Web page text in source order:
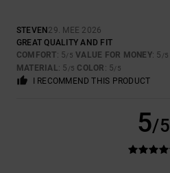
STEVEN 29. MEE 2026
GREAT QUALITY AND FIT
COMFORT: 5/5 VALUE FOR MONEY: 5 /5
MATERIAL: 5 /5 COLOR : 5/5
I RECOMMEND THIS PRODUCT
5/5